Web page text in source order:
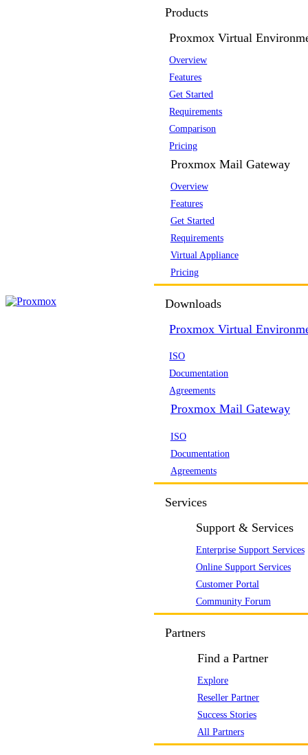
Products
Proxmox Virtual
Overview
Features
Get Started
Requirements
Comparison
Pricing
Proxmox Mail Gateway
Overview
Features
Get Started
Requirements
Virtual Appliance
Pricing
Downloads
Proxmox Virtual
ISO
Documentation
Agreements
Proxmox Mail Gateway
ISO
Documentation
Agreements
Services
Support & Services
Enterprise Support Services
Online Support Services
Customer Portal
Community Forum
Partners
Find a Partner
Explore
Reseller Partner
Success Stories
All Partners